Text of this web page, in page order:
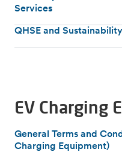
Services
QHSE and
EV Charging
General Terms and
Charging Equipment)